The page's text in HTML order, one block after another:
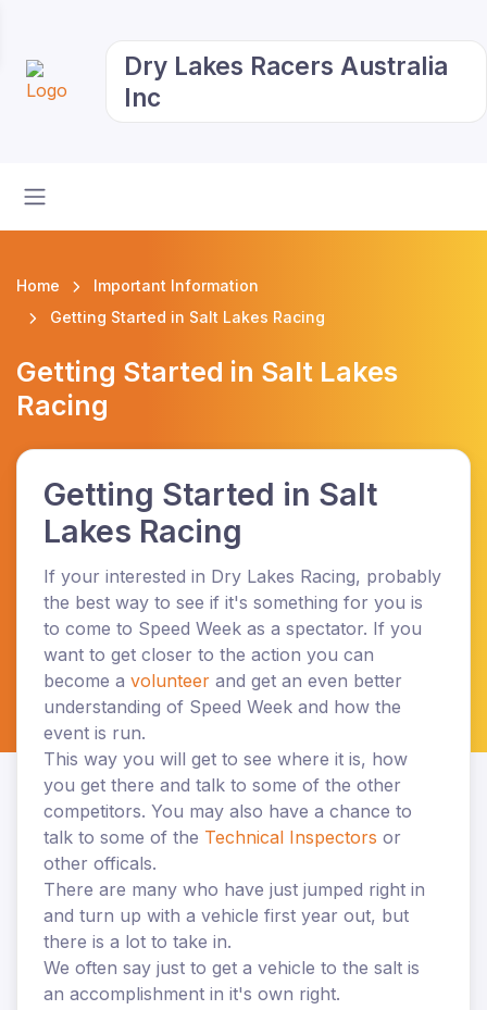
Dry Lakes Racers Australia
Inc
Home
Important Information
Getting Started in Salt Lakes Racing
Getting Started in Salt Lakes
Racing
Getting Started in Salt
Lakes Racing
If your interested in Dry Lakes Racing, probably
the best way to see if it's something for you is
to come to Speed Week as a spectator. If you
want to get closer to the action you can
become a volunteer and get an even better
understanding of Speed Week and how the
event is run.
This way you will get to see where it is, how
you get there and talk to some of the other
competitors. You may also have a chance to
talk to some of the Technical Inspectors or
other officals.
There are many who have just jumped right in
and turn up with a vehicle first year out, but
there is a lot to take in.
We often say just to get a vehicle to the salt is
an accomplishment in it's own right.